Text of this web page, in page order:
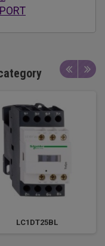
LC1DT25BL